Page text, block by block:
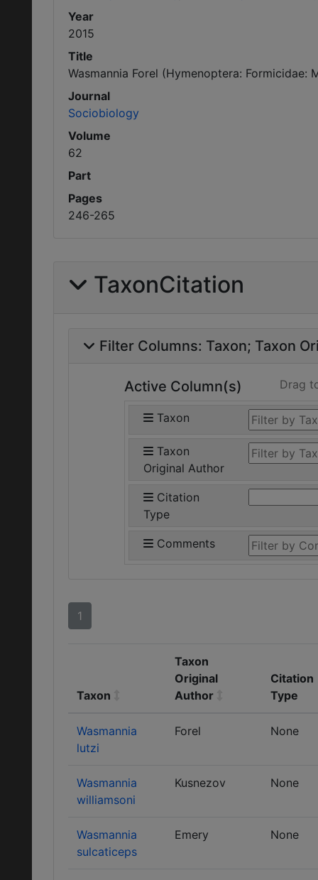
Year
2015
Title
Wasmannia Forel (Hymenoptera:
Journal
Sociobiology
Volume
62
Part
Pages
246-265
TaxonCitation
Filter Columns: Taxon Taxon
Active Column(s) Drag
Taxon
Taxon
Original Author
Citation
Type
Comments
1
Taxon
Taxon
Original
Author
Citation
Type
Wasmannia
lutzi
Forel None
Wasmannia
williamsoni
Kusnezov None
Wasmannia
sulcaticeps
Emery None